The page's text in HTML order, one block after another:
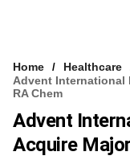
Home
Healthcare
Advent International
RA Chem
Advent
Acquire